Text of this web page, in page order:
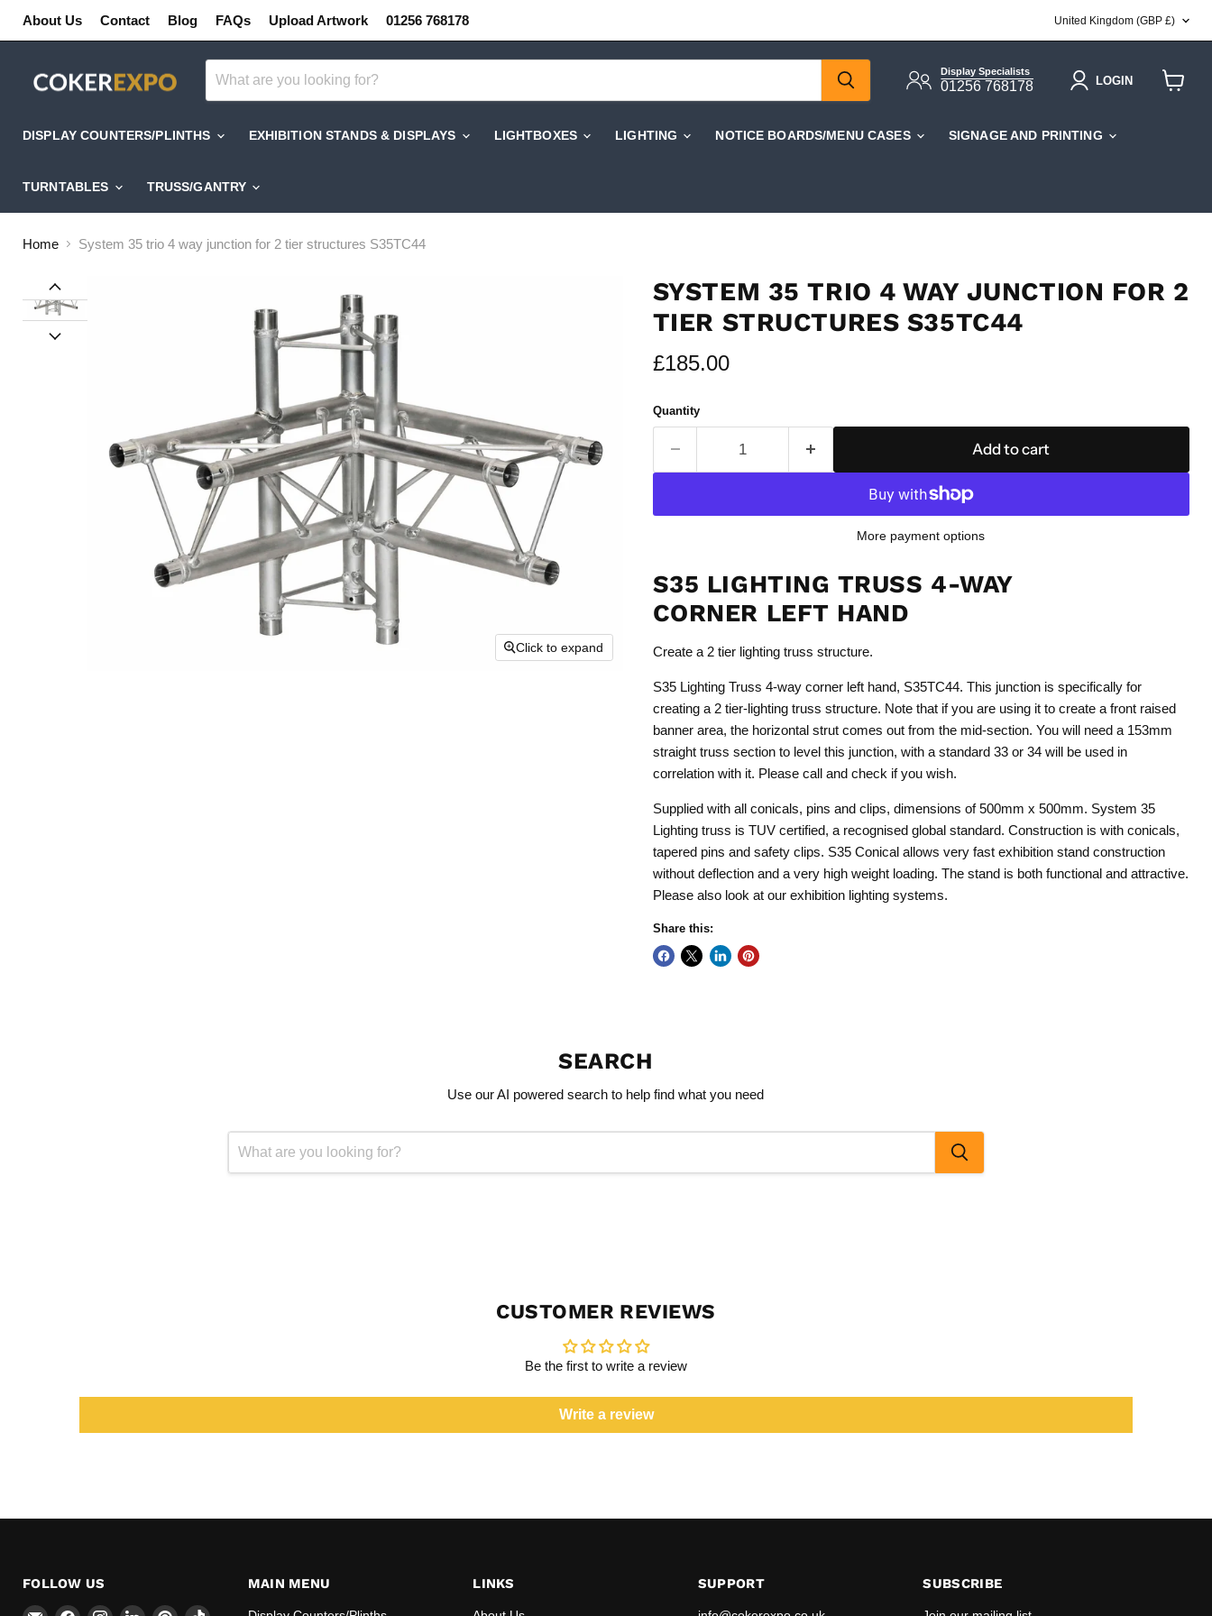
About Us Contact Blog FAQs Upload Artwork 01256 768178 COUNTRY
United Kingdom (GBP £)
Display Specialists
01256 768178 LOGIN
DISPLAY COUNTERS/PLINTHS EXHIBITION STANDS & DISPLAYS LIGHTBOXES LIGHTING NOTICE BOARDS/MENU CASES SIGNAGE AND PRINTING
TURNTABLES TRUSS/GANTRY
Home System 35 trio 4 way junction for 2 tier structures S35TC44
Click to expand
SYSTEM 35 TRIO 4 WAY JUNCTION FOR 2
TIER STRUCTURES S35TC44
Current price
£185.00
Quantity
Add to cart
More payment options
S35 LIGHTING TRUSS 4-WAY
CORNER LEFT HAND
Create a 2 tier lighting truss structure.
S35 Lighting Truss 4-way corner left hand, S35TC44. This junction is specifically for
creating a 2 tier-lighting truss structure. Note that if you are using it to create a front raised
banner area, the horizontal strut comes out from the mid-section. You will need a 153mm
straight truss section to level this junction, with a standard 33 or 34 will be used in
correlation with it. Please call and check if you wish.
Supplied with all conicals, pins and clips, dimensions of 500mm x 500mm. System 35
Lighting truss is TUV certified, a recognised global standard. Construction is with conicals,
tapered pins and safety clips. S35 Conical allows very fast exhibition stand construction
without deflection and a very high weight loading. The stand is both functional and attractive.
Please also look at our exhibition lighting systems.
Share this:
SEARCH
Use our AI powered search to help find what you need
CUSTOMER REVIEWS
Be the first to write a review
Write a review
FOLLOW US MAIN MENU LINKS SUPPORT SUBSCRIBE